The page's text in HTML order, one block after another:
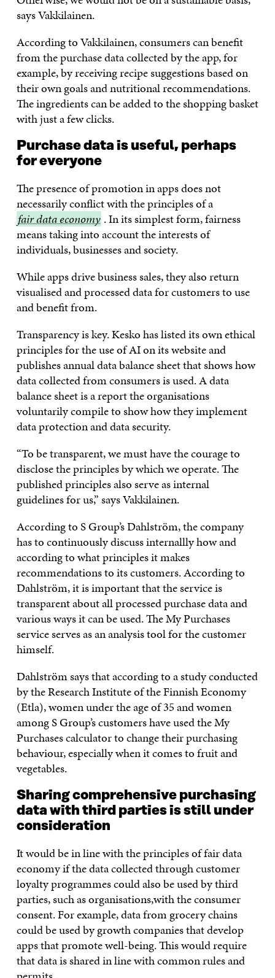
says Vakkilainen.
According to Vakkilainen, consumers can benefit
from the purchase data collected by the app, for
example, by receiving recipe suggestions based on
their own goals and nutritional recommendations.
The ingredients can be added to the shopping basket
with just a few clicks.
Purchase data is useful, perhaps
for everyone
The presence of promotion in apps does not
necessarily conflict with the principles of afair
data
fair data economy . In its simplest form, fairness
means taking into account the interests of
individuals, businesses and society.
While apps drive business sales, they also return
visualised and processed data for customers to use
and benefit from.
Transparency is key. Kesko has listed its own ethical
principles for the use of AI on its website and
publishes annual data balance sheet that shows how
data collected from consumers is used. A data
balance sheet is a report the organisations
voluntarily compile to show how they implement
data protection and data security.
“To be transparent, we must have the courage to
disclose the principles by which we operate. The
published principles also serve as internal
guidelines for us,” says Vakkilainen.
According to S Group’s Dahlström, the company
has to continuously discuss internallly how and
according to what principles it makes
recommendations to its customers. According to
Dahlström, it is important that the service is
transparent about all processed purchase data and
various ways it can be used. The My Purchases
service serves as an analysis tool for the customer
himself.
Dahlström says that according to a study conducted
by the Research Institute of the Finnish Economy
(Etla), women under the age of 35 and women
among S Group’s customers have used the My
Purchases calculator to change their purchasing
behaviour, especially when it comes to fruit and
vegetables.
Sharing comprehensive purchasing
data with third parties is still under
consideration
It would be in line with the principles of fair data
economy if the data collected through customer
loyalty programmes could also be used by third
parties, such as organisations,with the consumer
consent. For example, data from grocery chains
could be used by growth companies that develop
apps that promote well-being. This would require
that data is shared in line with common rules and